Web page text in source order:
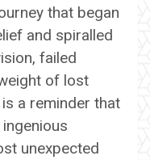
that began
and spiralled
failed
of lost
is a reminder that
unexpected